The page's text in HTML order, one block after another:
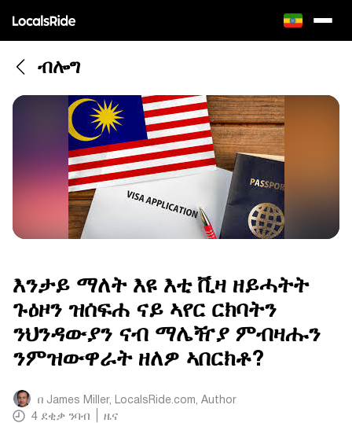
ብሎግ
እንታይ ማለት እዩ እቲ ቪዛ ዘይሓትት
ጉዕዞን ዝሰፍሐ ናይ ኣየር ርክባትን
ንህንዳውያን ናብ ማሌዥያ ምብዛሑን
ንምዝውዋራት ዘለዎ ኣበርክቶ?
በ James Miller, LocalsRide.com, Author
4 ደቂቃ ንባብ
ዜና